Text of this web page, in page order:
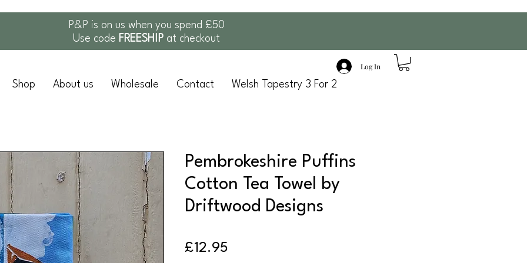
P&P is on us when you spend £50
Use code FREESHIP at checkout
Log In
Shop About us Wholesale Contact Welsh Tapestry 3 For 2
Pembrokeshire Puffins
Cotton Tea Towel by
Driftwood Designs
£12.95